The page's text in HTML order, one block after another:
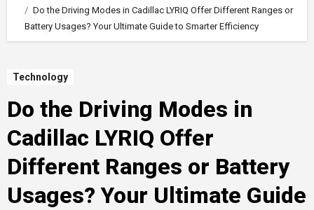
Do the Driving Modes in Cadillac LYRIQ Offer Different Ranges or
Battery Usages? Your Ultimate Guide to Smarter Efficiency
Technology
Do the Driving Modes in
Cadillac LYRIQ Offer
Different Ranges or Battery
Usages? Your Ultimate Guide